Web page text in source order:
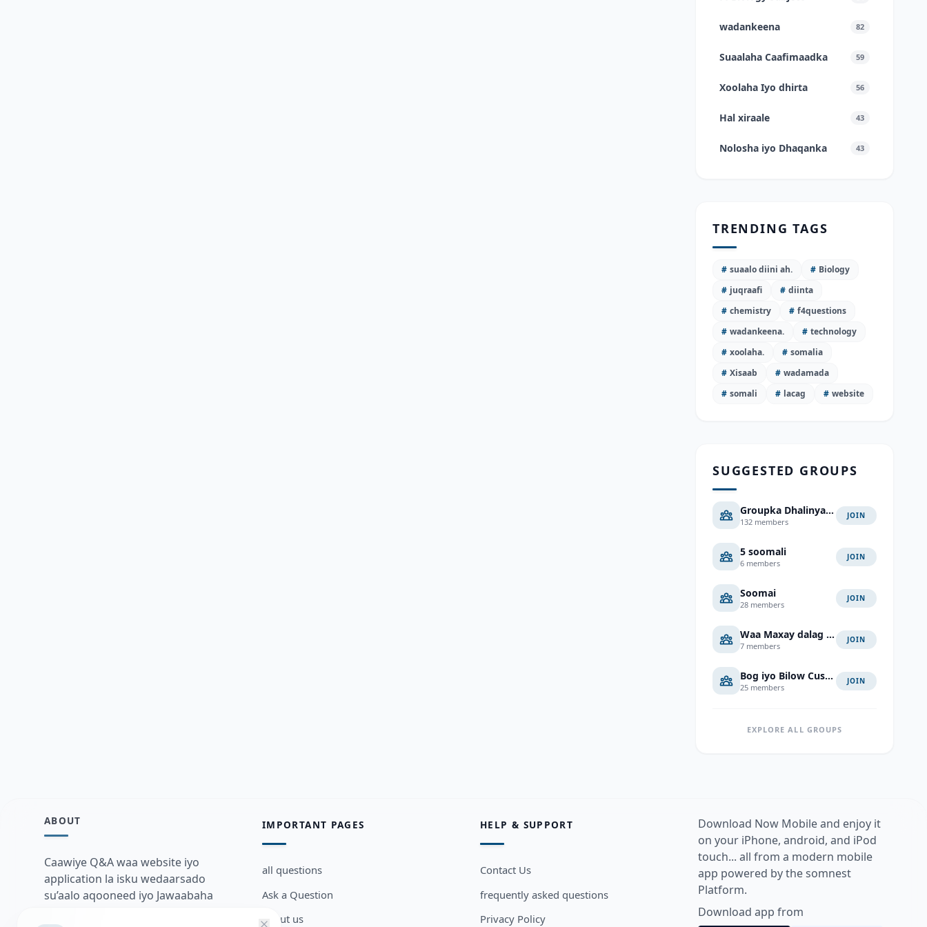
wadankeena 82
Suaalaha Caafimaadka 59
Xoolaha Iyo dhirta 56
Hal xiraale 43
Nolosha iyo Dhaqanka 43
TRENDING TAGS
# suaalo diini ah. # Biology
# juqraafi # diinta
# chemistry # f4questions
# wadankeena. # technology
# xoolaha. # somalia
# Xisaab # wadamada
# somali # lacag # website
SUGGESTED GROUPS
Groupka Dhalinyarada
132 members
JOIN
5 soomali
6 members
JOIN
Soomai
28 members
JOIN
Waa Maxay dalag Jawab
7 members
JOIN
Bog iyo Bilow Cusub
25 members
JOIN
EXPLORE ALL GROUPS
ABOUT
Caawiye Q&A waa website iyo
application la isku wedaarsado
su’aalo aqooneed iyo Jawaabaha
IMPORTANT PAGES
all questions
Ask a Question
about us
HELP & SUPPORT
Contact Us
frequently asked questions
Privacy Policy
Download Now Mobile and enjoy it
on your iPhone, android, and iPod
touch... all from a modern mobile
app powered by the somnest
Platform.
Download app from